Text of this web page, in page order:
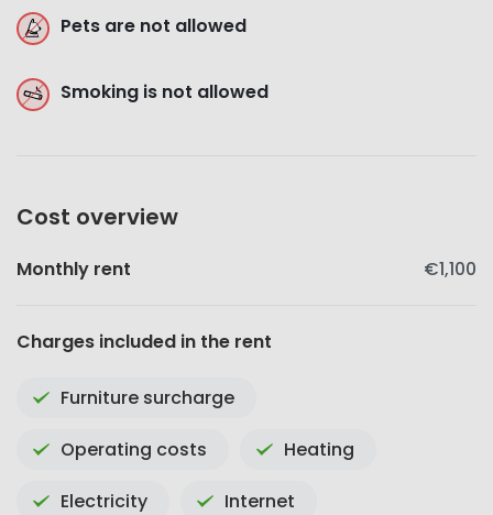
Pets are not allowed
Smoking is not allowed
Cost overview
Monthly rent €1,100
Charges included in the rent
Furniture surcharge
Operating costs Heating
Electricity Internet